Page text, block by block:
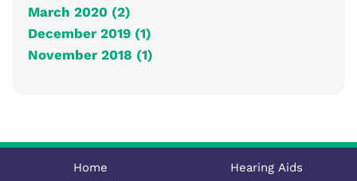
March 2020 (2)
December 2019 (1)
November 2018 (1)
Home
Hearing Aids